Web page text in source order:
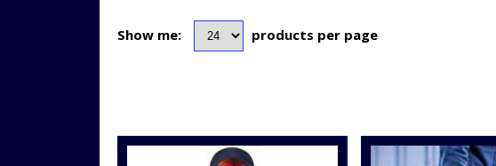
Show me: products per page